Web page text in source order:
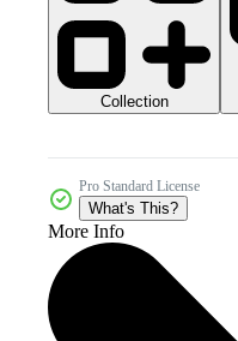
Collection
Pro Standard License
What's This?
More Info